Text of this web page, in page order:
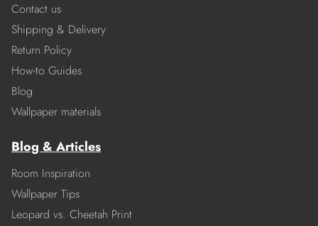
Contact us
Shipping & Delivery
Return Policy
How-to Guides
Blog
Wallpaper materials
Blog & Articles
Room Inspiration
Wallpaper Tips
Leopard vs. Cheetah Print